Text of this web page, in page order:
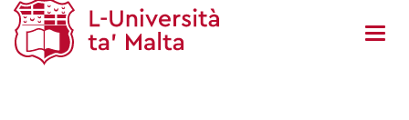
Open
Home| Services|Campus 103.7
Maltese
Language, History & Culture